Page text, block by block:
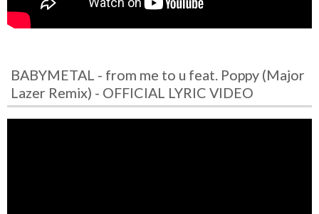
BABYMETAL - from me to u feat. Poppy (Major
Lazer Remix) - OFFICIAL LYRIC VIDEO